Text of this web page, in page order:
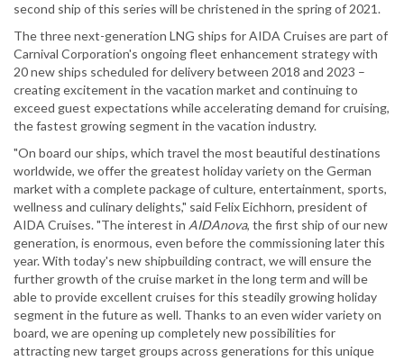
second ship of this series will be christened in the spring of 2021.
The three next-generation LNG ships for AIDA Cruises are part of
Carnival Corporation's ongoing fleet enhancement strategy with
20 new ships scheduled for delivery between 2018 and 2023 –
creating excitement in the vacation market and continuing to
exceed guest expectations while accelerating demand for cruising,
the fastest growing segment in the vacation industry.
"On board our ships, which travel the most beautiful destinations
worldwide, we offer the greatest holiday variety on the German
market with a complete package of culture, entertainment, sports,
wellness and culinary delights," said Felix Eichhorn, president of
AIDA Cruises. "The interest in AIDAnova, the first ship of our new
generation, is enormous, even before the commissioning later this
year. With today's new shipbuilding contract, we will ensure the
further growth of the cruise market in the long term and will be
able to provide excellent cruises for this steadily growing holiday
segment in the future as well. Thanks to an even wider variety on
board, we are opening up completely new possibilities for
attracting new target groups across generations for this unique